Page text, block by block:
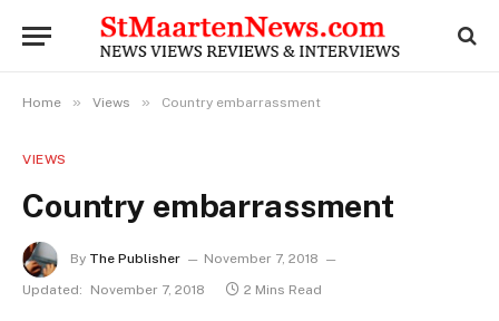
Home » Views » Country embarrassment
VIEWS
Country embarrassment
By The Publisher
November 7, 2018
Updated:
November 7, 2018 2 Mins Read